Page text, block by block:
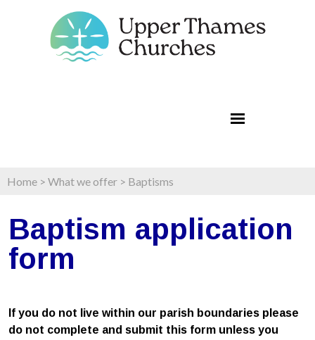
Home > What we offer > Baptisms
Baptism application
form
If you do not live within our parish boundaries please
do not complete and submit this form unless you